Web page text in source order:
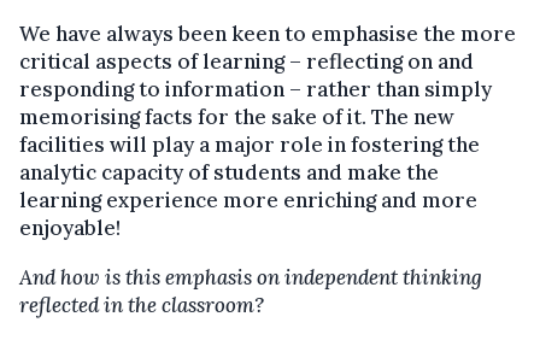
We have always been keen to emphasise the more
critical aspects of learning – reflecting on and
responding to information – rather than simply
memorising facts for the sake of it. The new
facilities will play a major role in fostering the
analytic capacity of students and make the
learning experience more enriching and more
enjoyable!
And how is this emphasis on independent thinking
reflected in the classroom?